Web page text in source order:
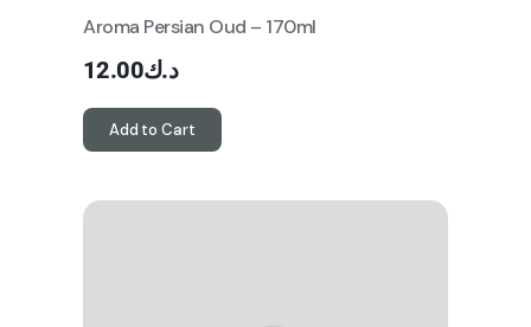
Aroma Persian Oud – 170ml
د.ك12.00
Add to Cart